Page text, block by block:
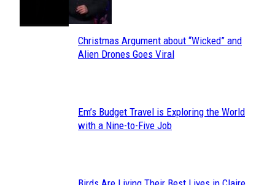
Section
Christmas Argument about “Wicked” and
Alien Drones Goes Viral
Section
Em’s Budget Travel is Exploring the World
with a Nine-to-Five Job